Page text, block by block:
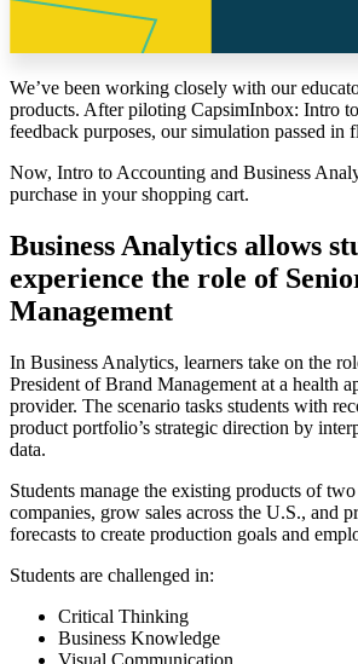
Student Challenge
Get Started
We’ve been working closely with our
products. After piloting CapsimInbox: Intro
feedback purposes, our simulation passed in
Now, Intro to Accounting and Business
purchase in your shopping cart.
Business Analytics allows
experience the role of
Management
In Business Analytics, learners take on the
President of Brand Management at a health
provider. The scenario tasks students with
product portfolio’s strategic direction by
data.
Students manage the existing products of
companies, grow sales across the U.S., and
forecasts to create production goals and
Students are challenged in:
Critical Thinking
Business Knowledge